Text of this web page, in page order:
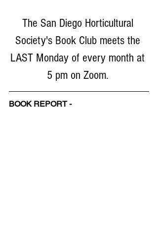
The San Diego Horticultural
Society's Book Club meets the
LAST Monday of every month at
5 pm on Zoom.
BOOK REPORT -